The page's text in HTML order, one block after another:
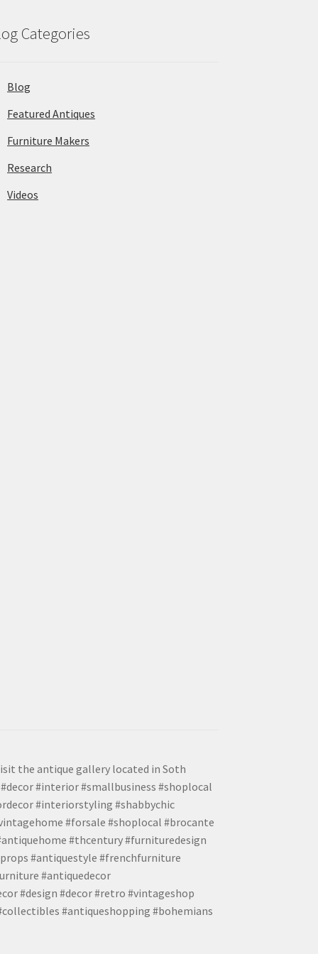
Categories
Blog
Featured Antiques
Furniture Makers
Research
Videos
the antique gallery located in Soth
#interior #smallbusiness #shoplocal
#interiorstyling #shabbychic
#forsale #shoplocal #brocante
#thcentury #furnituredesign
#antiquestyle #frenchfurniture
#antiquedecor
#design #decor #retro #vintageshop
#antiqueshopping #bohemians